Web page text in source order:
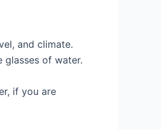
and climate.
glasses of water.
if you are